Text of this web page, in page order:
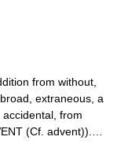
from without,
extraneous, a
from
(Cf. advent)).…